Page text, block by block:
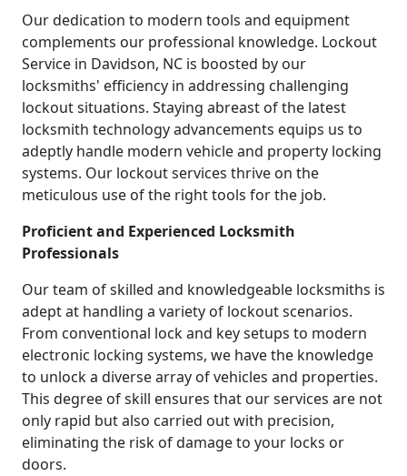
Our dedication to modern tools and equipment
complements our professional knowledge. Lockout
Service in Davidson, NC is boosted by our
locksmiths' efficiency in addressing challenging
lockout situations. Staying abreast of the latest
locksmith technology advancements equips us to
adeptly handle modern vehicle and property locking
systems. Our lockout services thrive on the
meticulous use of the right tools for the job.
Proficient and Experienced Locksmith
Professionals
Our team of skilled and knowledgeable locksmiths is
adept at handling a variety of lockout scenarios.
From conventional lock and key setups to modern
electronic locking systems, we have the knowledge
to unlock a diverse array of vehicles and properties.
This degree of skill ensures that our services are not
only rapid but also carried out with precision,
eliminating the risk of damage to your locks or
doors.